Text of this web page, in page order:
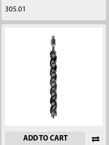
305.01
ADD TO CART